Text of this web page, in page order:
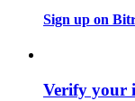
Sign up on
Verify your